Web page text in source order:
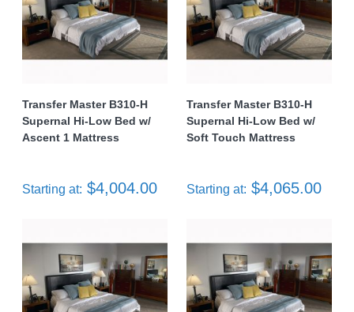
Transfer Master B310-H
Supernal Hi-Low Bed w/
Ascent 1 Mattress
Starting at: $4,004.00
Transfer Master B310-H
Supernal Hi-Low Bed w/
Soft Touch Mattress
Starting at: $4,065.00